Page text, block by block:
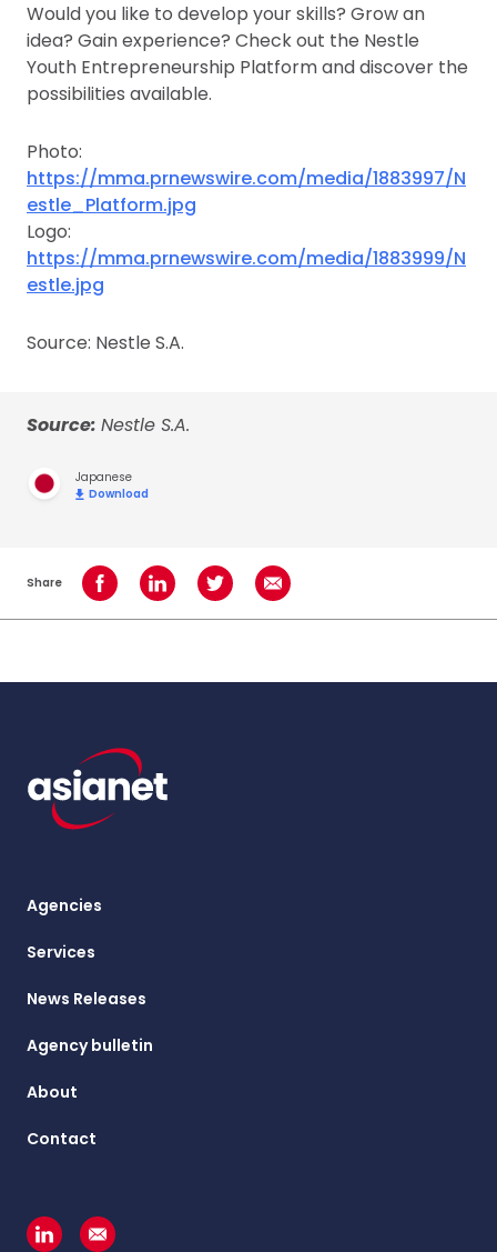
Would you like to develop your skills? Grow an
idea? Gain experience? Check out the Nestle
Youth Entrepreneurship Platform and discover the
possibilities available.
Photo:
https://mma.prnewswire.com/media/1883997/N
estle_Platform.jpg
Logo:
https://mma.prnewswire.com/media/1883999/N
estle.jpg
Source: Nestle S.A.
Source: Nestle S.A.
Japanese
Download
Share Share on Facebook
Share on LinkedInShare on TwitterShare using Email
Agencies
Services
News Releases
Agency bulletin
About
Contact